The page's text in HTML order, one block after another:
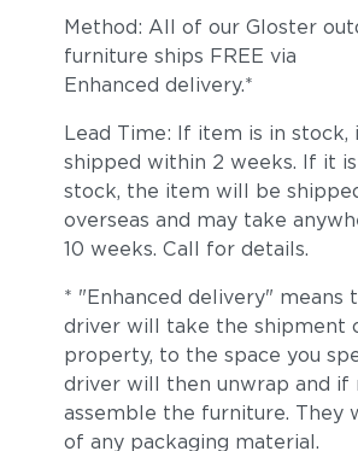
Method: All of our Gloster
furniture ships FREE via
Enhanced delivery.*
Lead Time: If item is in stock,
shipped within 2 weeks. If it
stock, the item will be
overseas and may take
10 weeks. Call for details.
* "Enhanced delivery" means
driver will take the shipment
property, to the space you
driver will then unwrap and if
assemble the furniture. They
of any packaging material.